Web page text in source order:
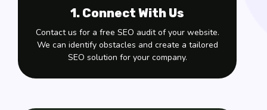
1. Connect With Us
Contact us for a free SEO audit of your website.
We can identify obstacles and create a tailored
SEO solution for your company.